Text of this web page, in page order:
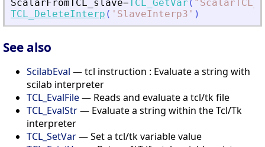
ScalarFromTCL_slave=TCL_GetVar ( "
TCL_DeleteInterp ( ' SlaveInterp3 ' )
See also
ScilabEval — tcl instruction : Evaluate a string with
scilab interpreter
TCL_EvalFile— Reads and evaluate a tcl/tk file
TCL_EvalStr— Evaluate a string within the Tcl/Tk
interpreter
TCL_SetVar— Set a tcl/tk variable value